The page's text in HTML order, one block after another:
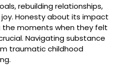
rebuilding relationships,
Honesty about its impact
the moments when they felt
Navigating substance
traumatic childhood